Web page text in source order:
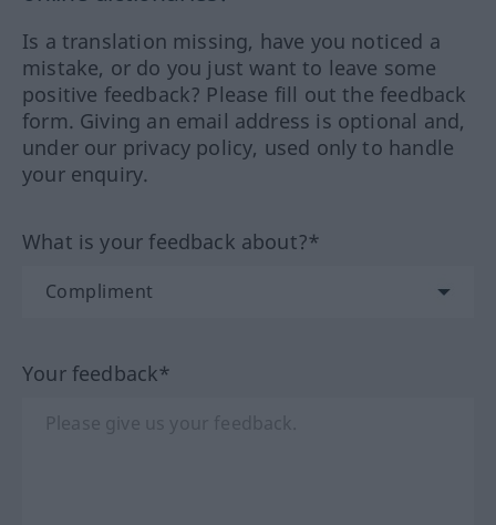
Is a translation missing, have you noticed a
mistake, or do you just want to leave some
positive feedback? Please fill out the feedback
form. Giving an email address is optional and,
under our privacy policy, used only to handle
your enquiry.
What is your feedback about?*
Your feedback*